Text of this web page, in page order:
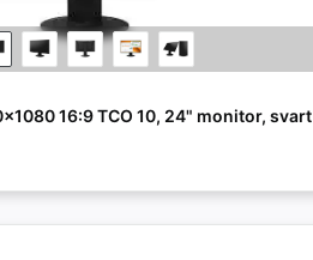
16:9 TCO 10, 24" monitor, svart